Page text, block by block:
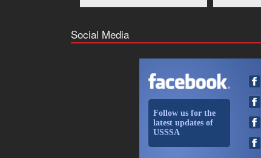
Social Media
Follow us for the
latest updates of
USSSA